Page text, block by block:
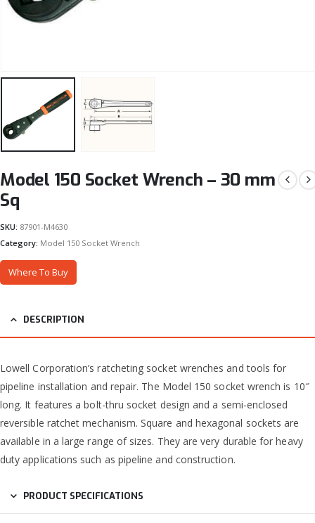
Model 150 Socket Wrench – 30 mm
Sq
SKU: 87901-M4630
Category: Model 150 Socket Wrench
Where To Buy
DESCRIPTION
Lowell Corporation’s ratcheting socket wrenches and tools for
pipeline installation and repair. The Model 150 socket wrench is 10″
long. It features a bolt-thru socket design and a semi-enclosed
reversible ratchet mechanism. Square and hexagonal sockets are
available in a large range of sizes. They are very durable for heavy
duty applications such as pipeline and construction.
PRODUCT SPECIFICATIONS